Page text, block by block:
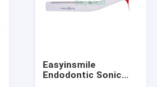
Easyinsmile
Endodontic Sonic